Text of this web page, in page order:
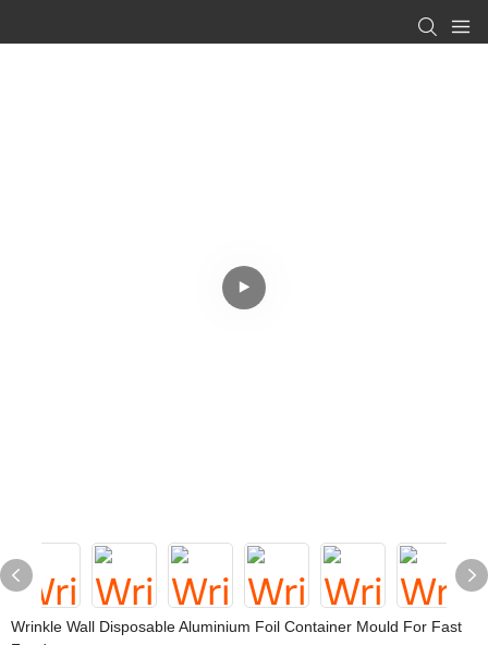
Wrinkle Wall Disposable Aluminium Foil Container Mould For Fast